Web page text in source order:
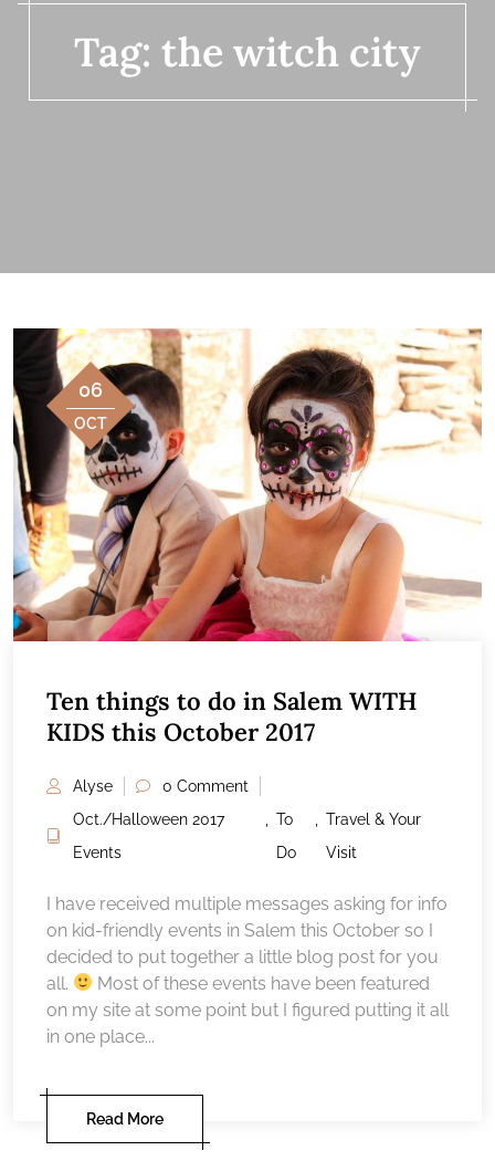
Tag: the witch city
06
OCT
Ten things to do in Salem WITH
KIDS this October 2017
Alyse
0 Comment
Oct./Halloween 2017
Events
To
Do
Travel & Your
Visit
I have received multiple messages asking for info
on kid-friendly events in Salem this October so I
decided to put together a little blog post for you
all.
Most of these events have been featured
on my site at some point but I figured putting it all
in one place...
Read More